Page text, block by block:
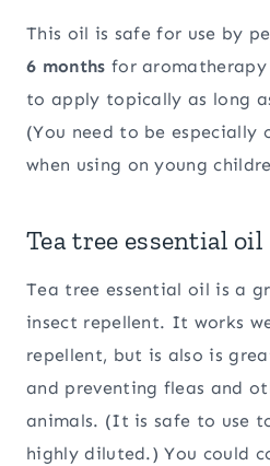
This oil is safe for use by
6 months for aromatherapy
to apply topically as long
(You need to be especially
when using on young
Tea tree essential oil
Tea tree essential oil is a
insect repellent. It works
repellent, but is also is
and preventing fleas and
animals. (It is safe to use
highly diluted.) You could